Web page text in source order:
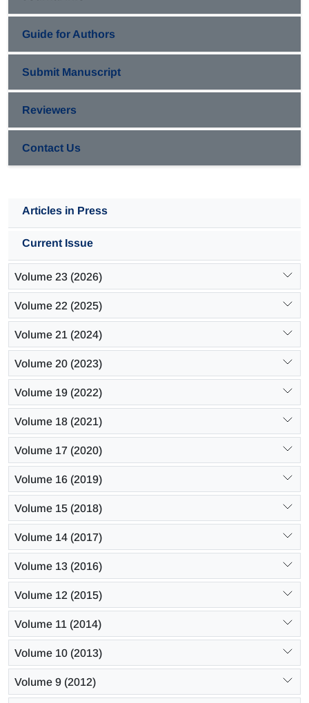
Guide for Authors
Submit Manuscript
Reviewers
Contact Us
Articles in Press
Current Issue
Volume 23 (2026)
Volume 22 (2025)
Volume 21 (2024)
Volume 20 (2023)
Volume 19 (2022)
Volume 18 (2021)
Volume 17 (2020)
Volume 16 (2019)
Volume 15 (2018)
Volume 14 (2017)
Volume 13 (2016)
Volume 12 (2015)
Volume 11 (2014)
Volume 10 (2013)
Volume 9 (2012)